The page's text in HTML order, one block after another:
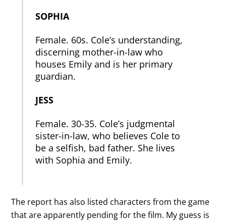
SOPHIA
Female. 60s. Cole’s understanding,
discerning mother-in-law who
houses Emily and is her primary
guardian.
JESS
Female. 30-35. Cole’s judgmental
sister-in-law, who believes Cole to
be a selfish, bad father. She lives
with Sophia and Emily.
The report has also listed characters from the game
that are apparently pending for the film. My guess is